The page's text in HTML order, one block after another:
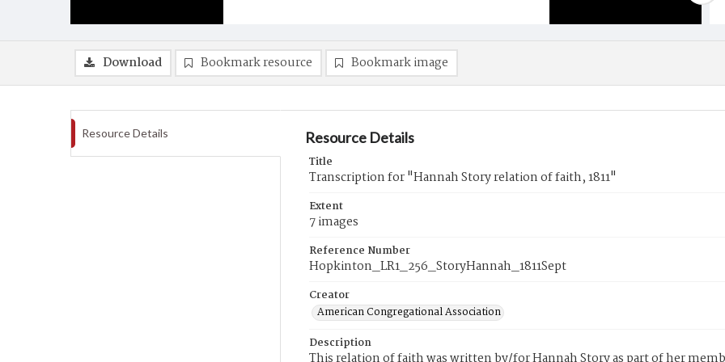
Download Bookmark resource Bookmark image
Resource Details Resource Details
Title
Transcription for "Hannah Story relation of faith, 1811"
Extent
7 images
Reference Number
Hopkinton_LR1_256_StoryHannah_1811Sept
Creator
American Congregational Association
Description